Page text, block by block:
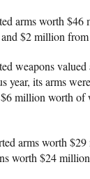
arms worth $46
$2 million
weapons
year, its arms
million worth of
arms worth
worth $24